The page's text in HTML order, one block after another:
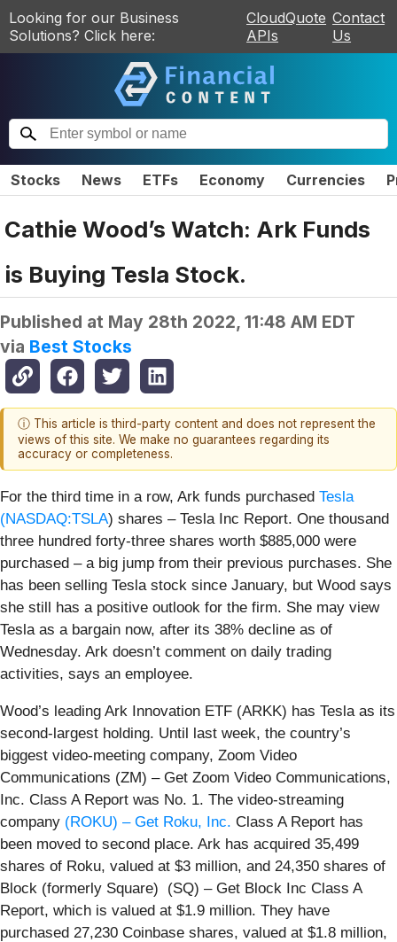
Looking for our Business
Solutions? Click here:
CloudQuote
APIs
Contact
Us
Stocks News ETFs Economy Currencies
Cathie Wood’s Watch: Ark Funds
is Buying Tesla Stock.
Published at May 28th 2022, 11:48 AM EDT
via Best Stocks
ⓘ This article is third-party content and does not represent the
views of this site. We make no guarantees regarding its
accuracy or completeness.
For the third time in a row, Ark funds purchased Tesla
(NASDAQ:TSLA) shares – Tesla Inc Report. One thousand
three hundred forty-three shares worth $885,000 were
purchased – a big jump from their previous purchases. She
has been selling Tesla stock since January, but Wood says
she still has a positive outlook for the firm. She may view
Tesla as a bargain now, after its 38% decline as of
Wednesday. Ark doesn’t comment on daily trading
activities, says an employee.
Wood’s leading Ark Innovation ETF (ARKK) has Tesla as its
second-largest holding. Until last week, the country’s
biggest video-meeting company, Zoom Video
Communications (ZM) – Get Zoom Video Communications,
Inc. Class A Report was No. 1. The video-streaming
company (ROKU) – Get Roku, Inc. Class A Report has
been moved to second place. Ark has acquired 35,499
shares of Roku, valued at $3 million, and 24,350 shares of
Block (formerly Square) (SQ) – Get Block Inc Class A
Report, which is valued at $1.9 million. They have
purchased 27,230 Coinbase shares, valued at $1.8 million,